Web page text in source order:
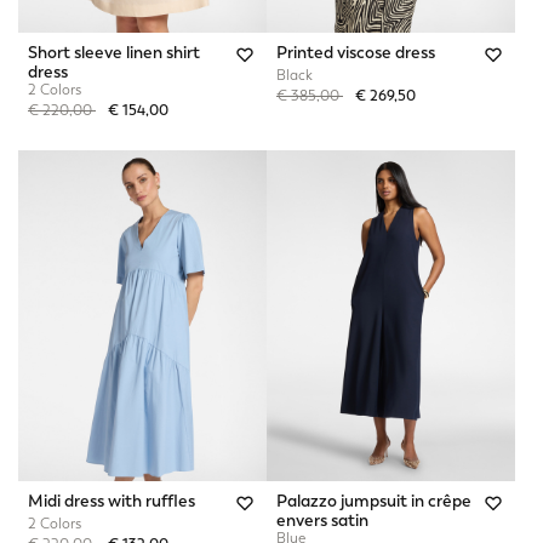
Short sleeve linen shirt
dress
2 Colors
Price reduced from
€ 220,00to€ 154,00
Printed viscose dress
Black
Price reduced from
€ 385,00to€ 269,50
Midi dress with ruffles
2 Colors
Palazzo jumpsuit in crêpe
envers satin
Blue